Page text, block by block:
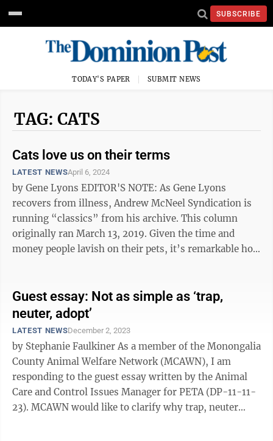
SUBSCRIBE
TODAY'S PAPER SUBMIT NEWS
TAG: CATS
Cats love us on their terms
LATEST NEWSApril 6, 2024
by Gene Lyons EDITOR'S NOTE: As Gene Lyons
recovers from illness, Andrew McNeel Syndication is
running “classics” from his archive. This column
originally ran March 13, 2019. Given the time and
money people lavish on their pets, it’s remarkable how
Guest essay: Not as simple as ‘trap,
neuter, adopt’
LATEST NEWSDecember 2, 2023
by Stephanie Faulkiner As a member of the Monongalia
County Animal Welfare Network (MCAWN), I am
responding to the guest essay written by the Animal
Care and Control Issues Manager for PETA (DP-11-11-
23). MCAWN would like to clarify why trap, neuter